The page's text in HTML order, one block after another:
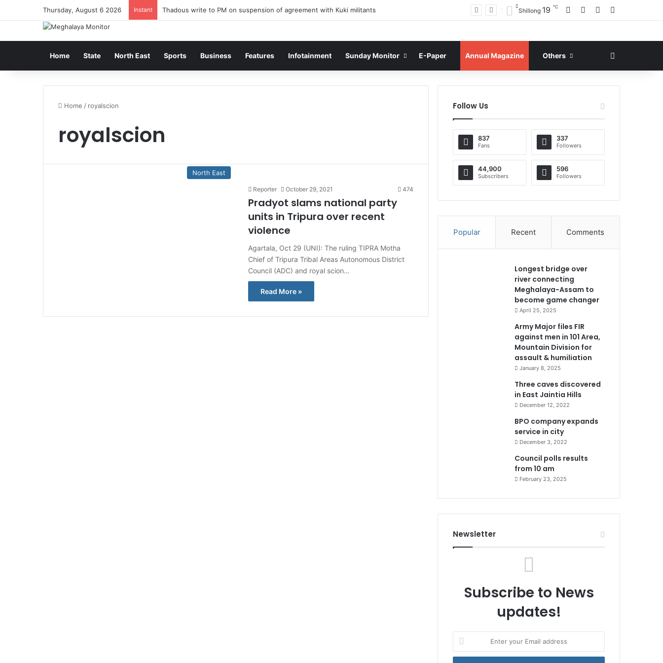
Thursday, August 6 2026 Instant Thadous write to PM on suspension of agreement with Kuki militants Shillong 19 ℃ Facebook YouTube
Home State North East Sports Business Features Infotainment Sunday Monitor E-Paper Annual Magazine Others
Home / royalscion
royalscion
North East
Reporter October 29, 2021 474
Pradyot slams national party
units in Tripura over recent
violence
Agartala, Oct 29 (UNI): The ruling TIPRA Motha
Chief of Tripura Tribal Areas Autonomous District
Council (ADC) and royal scion…
Read More »
Follow Us
837
Fans
337
Followers
44,900
Subscribers
596
Followers
Popular Recent Comments
Longest bridge over
river connecting
Meghalaya-Assam to
become game changer
April 25, 2025
Army Major files FIR
against men in 101 Area,
Mountain Division for
assault & humiliation
January 8, 2025
Three caves discovered
in East Jaintia Hills
December 12, 2022
BPO company expands
service in city
December 3, 2022
Council polls results
from 10 am
February 23, 2025
Newsletter
Subscribe to News
updates!
your
Email